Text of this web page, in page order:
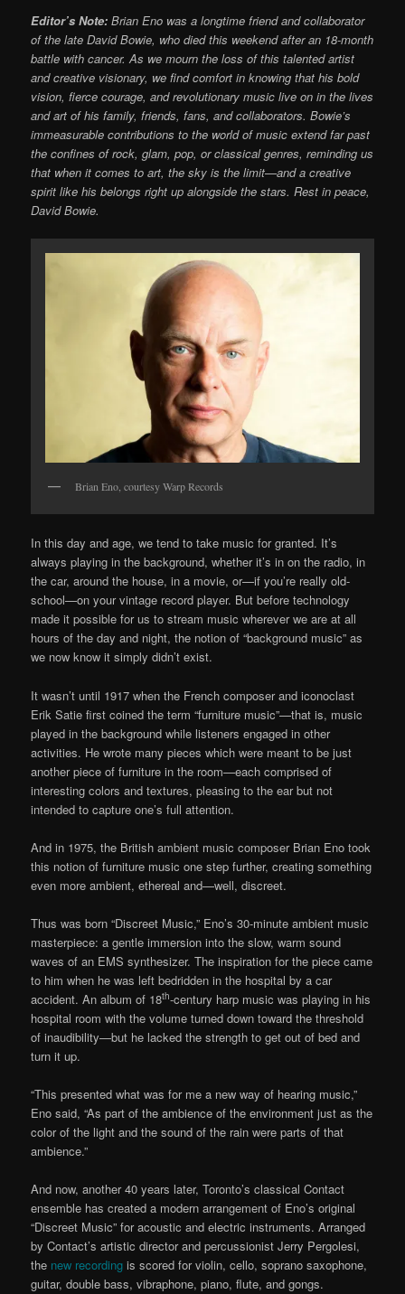
Editor’s Note: Brian Eno was a longtime friend and collaborator
of the late David Bowie, who died this weekend after an 18-month
battle with cancer. As we mourn the loss of this talented artist
and creative visionary, we find comfort in knowing that his bold
vision, fierce courage, and revolutionary music live on in the lives
and art of his family, friends, fans, and collaborators. Bowie’s
immeasurable contributions to the world of music extend far past
the confines of rock, glam, pop, or classical genres, reminding us
that when it comes to art, the sky is the limit—and a creative
spirit like his belongs right up alongside the stars. Rest in peace,
David Bowie.
Brian Eno, courtesy Warp Records
In this day and age, we tend to take music for granted. It’s
always playing in the background, whether it’s in on the radio, in
the car, around the house, in a movie, or—if you’re really old-
school—on your vintage record player. But before technology
made it possible for us to stream music wherever we are at all
hours of the day and night, the notion of “background music” as
we now know it simply didn’t exist.
It wasn’t until 1917 when the French composer and iconoclast
Erik Satie first coined the term “furniture music”—that is, music
played in the background while listeners engaged in other
activities. He wrote many pieces which were meant to be just
another piece of furniture in the room—each comprised of
interesting colors and textures, pleasing to the ear but not
intended to capture one’s full attention.
And in 1975, the British ambient music composer Brian Eno took
this notion of furniture music one step further, creating something
even more ambient, ethereal and—well, discreet.
Thus was born “Discreet Music,” Eno’s 30-minute ambient music
masterpiece: a gentle immersion into the slow, warm sound
waves of an EMS synthesizer. The inspiration for the piece came
to him when he was left bedridden in the hospital by a car
accident. An album of 18th-century harp music was playing in his
hospital room with the volume turned down toward the threshold
of inaudibility—but he lacked the strength to get out of bed and
turn it up.
“This presented what was for me a new way of hearing music,”
Eno said, “As part of the ambience of the environment just as the
color of the light and the sound of the rain were parts of that
ambience.”
And now, another 40 years later, Toronto’s classical Contact
ensemble has created a modern arrangement of Eno’s original
“Discreet Music” for acoustic and electric instruments. Arranged
by Contact’s artistic director and percussionist Jerry Pergolesi,
the new recording is scored for violin, cello, soprano saxophone,
guitar, double bass, vibraphone, piano, flute, and gongs.